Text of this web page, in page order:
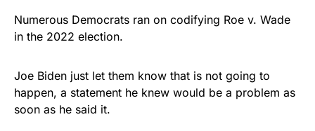
Show your patriotism with this
premium American flag from
vibrant, and built to last!
Get Yours Now!
Numerous Democrats ran on codifying Roe v. Wade
in the 2022 election.
Joe Biden just let them know that is not going to
happen, a statement he knew would be a problem as
soon as he said it.